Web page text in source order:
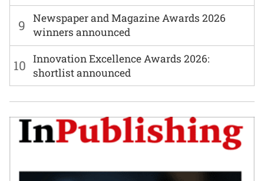
9
Newspaper and Magazine Awards 2026
winners announced
10 Innovation Excellence Awards 2026:
shortlist announced